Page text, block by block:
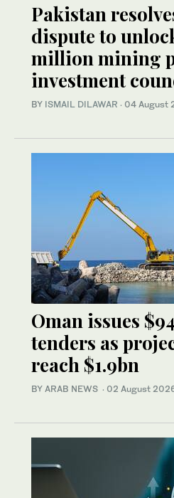
Pakistan
dispute to
million mining
investment
BY ISMAIL DILAWAR · 04 August
Oman issues
tenders as
reach $1.9bn
BY ARAB NEWS · 02 August